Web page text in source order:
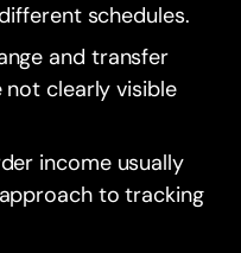
schedules.
and transfer
clearly visible
income usually
to tracking